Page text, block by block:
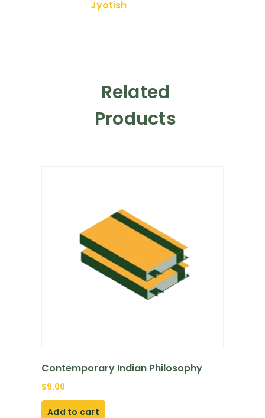
Jyotish
Related
Products
Contemporary Indian Philosophy
$9.00
Add to cart